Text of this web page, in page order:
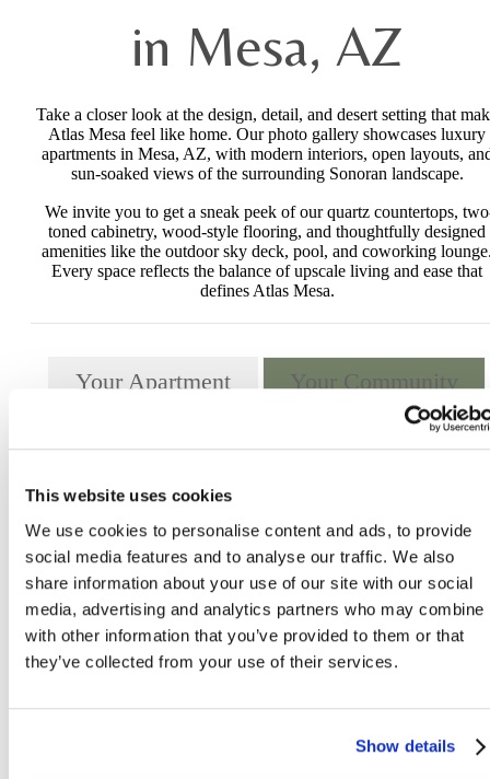
This website uses cookies
We use cookies to personalise content and ads, to provide
social media features and to analyse our traffic. We also
share information about your use of our site with our social
media, advertising and analytics partners who may combine
with other information that you’ve provided to them or that
they’ve collected from your use of their services.
Show details
in Mesa, AZ
Take a closer look at the design, detail, and desert setting that
Atlas Mesa feel like home. Our photo gallery showcases luxury
apartments in Mesa, AZ, with modern interiors, open layouts,
sun-soaked views of the surrounding Sonoran landscape.
We invite you to get a sneak peek of our quartz countertops,
toned cabinetry, wood-style flooring, and thoughtfully designed
amenities like the outdoor sky deck, pool, and coworking
Every space reflects the balance of upscale living and ease that
defines Atlas Mesa.
Your Apartment Your Community